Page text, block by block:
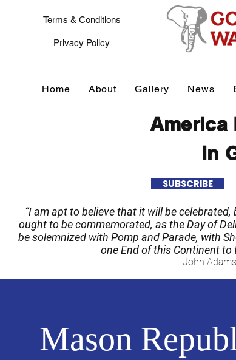
Terms & Conditions
Privacy Policy
Home About Gallery News
America
In
SUBSCRIBE
“I am apt to believe that it will be
ought to be commemorated, as the Day of
be solemnized with Pomp and Parade, with
one End of this Continent
John
Mason